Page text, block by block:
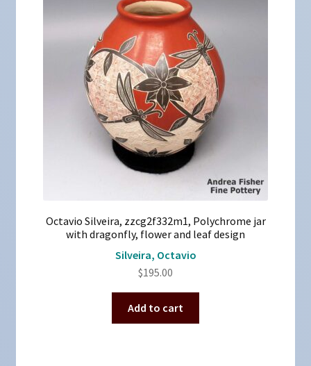
Octavio Silveira, zzcg2f332m1, Polychrome jar
with dragonfly, flower and leaf design
Silveira, Octavio
$195.00
Add to cart